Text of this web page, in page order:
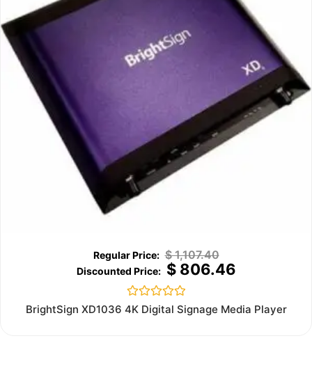
$1,107.40
$806.46
Rated
0
BrightSign XD1036 4K Digital Signage Media Player